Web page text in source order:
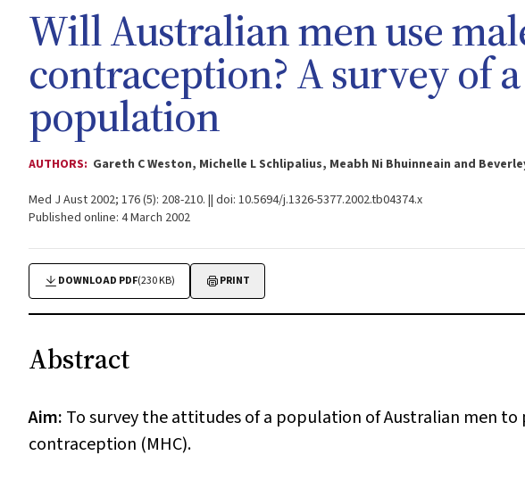
Will Australian men use
contraception? A survey of
population
AUTHORS: Gareth C Weston, Michelle L Schlipalius, Meabh Ni Bhuinneain and
Med J Aust 2002; 176 (5): 208-210. || doi: 10.5694/j.1326-5377.2002.tb04374.x
Published online: 4 March 2002
DOWNLOAD PDF(230 KB) PRINT
Abstract
Aim: To survey the attitudes of a population of Australian men
contraception (MHC).